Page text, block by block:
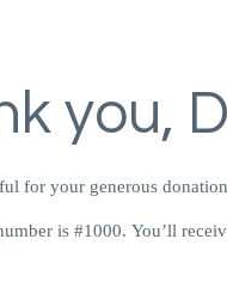
you,
for your generous
is #1000. You’ll